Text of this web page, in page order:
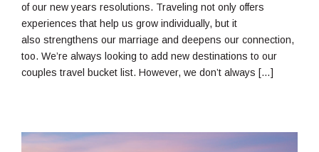
of our new years resolutions. Traveling not only offers
experiences that help us grow individually, but it
also strengthens our marriage and deepens our connection,
too. We’re always looking to add new destinations to our
couples travel bucket list. However, we don’t always […]